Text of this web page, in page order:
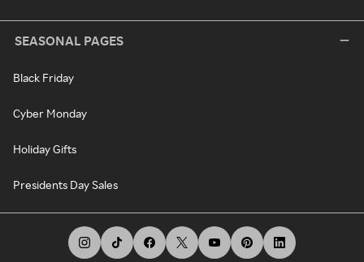
SEASONAL PAGES
Black Friday
Cyber Monday
Holiday Gifts
Presidents Day Sales